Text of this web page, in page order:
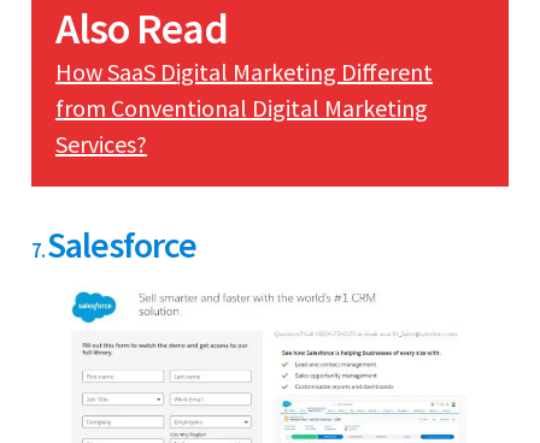
Also Read
How SaaS Digital Marketing Different
from Conventional Digital Marketing
Services?
7.Salesforce